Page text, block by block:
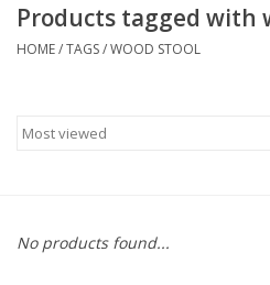
Home Decor
Products tagged with
HOME/TAGS/WOOD STOOL
No products found...